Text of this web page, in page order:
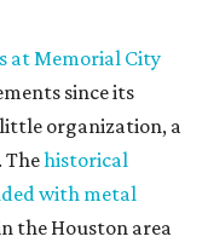
at Memorial City
since its
little organization, a
Thehistorical
with metal
the Houston area